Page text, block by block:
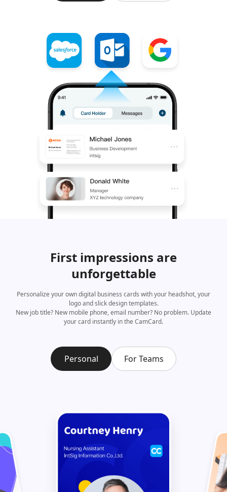
First impressions are
unforgettable
Personalize your own digital business cards with your headshot, your
logo and slick design templates.
New job title? New mobile phone, email number? No problem. Update
your card instantly in the CamCard.
Personal For Teams